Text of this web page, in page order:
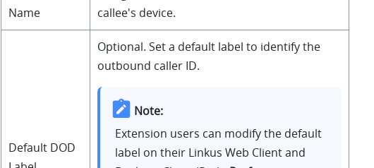
Name
callee's device.
Default DOD
Optional. Set a default label to identify the
outbound caller ID.
Note:
Extension users can modify the default
label on their Linkus Web Client and